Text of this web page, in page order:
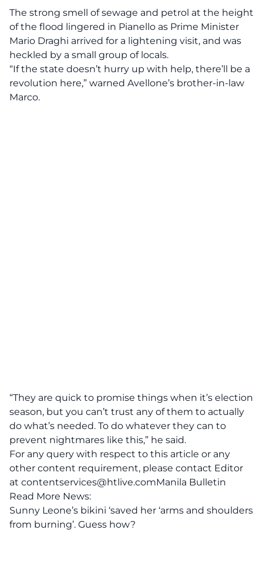
The strong smell of sewage and petrol at the height
of the flood lingered in Pianello as Prime Minister
Mario Draghi arrived for a lightening visit, and was
heckled by a small group of locals.
“If the state doesn’t hurry up with help, there’ll be a
revolution here,” warned Avellone’s brother-in-law
Marco.
“They are quick to promise things when it’s election
season, but you can’t trust any of them to actually
do what’s needed. To do whatever they can to
prevent nightmares like this,” he said.
For any query with respect to this article or any
other content requirement, please contact Editor
at contentservices@htlive.comManila Bulletin
Read More News:
Sunny Leone’s bikini ‘saved her ‘arms and shoulders
from burning’. Guess how?